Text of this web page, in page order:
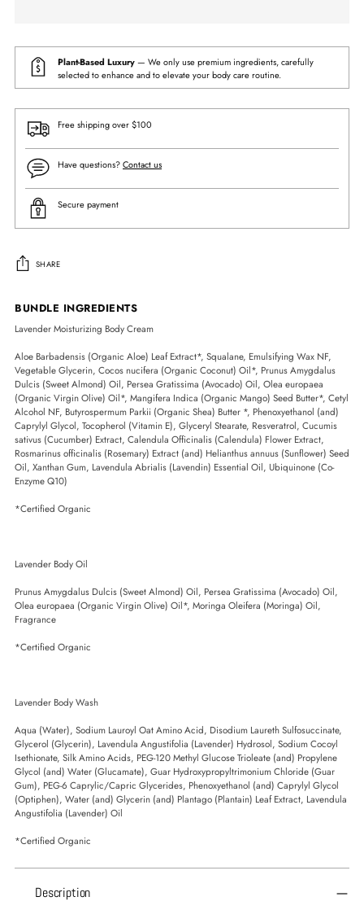
Plant-Based Luxury— We only use premium ingredients, carefully
selected to enhance and to elevate your body care routine.
Free shipping over $100
Have questions?Contact us
Secure payment
SHARE
Adding
product
to
your
cart
BUNDLE INGREDIENTS
Lavender Moisturizing Body Cream
Aloe Barbadensis (Organic Aloe) Leaf Extract*, Squalane, Emulsifying Wax NF,
Vegetable Glycerin, Cocos nucifera (Organic Coconut) Oil*, Prunus Amygdalus
Dulcis (Sweet Almond) Oil, Persea Gratissima (Avocado) Oil, Olea europaea
(Organic Virgin Olive) Oil*, Mangifera Indica (Organic Mango) Seed Butter*, Cetyl
Alcohol NF, Butyrospermum Parkii (Organic Shea) Butter *, Phenoxyethanol (and)
Caprylyl Glycol, Tocopherol (Vitamin E), Glyceryl Stearate, Resveratrol, Cucumis
sativus (Cucumber) Extract, Calendula Officinalis (Calendula) Flower Extract,
Rosmarinus officinalis (Rosemary) Extract (and) Helianthus annuus (Sunflower) Seed
Oil, Xanthan Gum, Lavendula Abrialis (Lavendin) Essential Oil, Ubiquinone (Co-
Enzyme Q10)
*Certified Organic
Lavender Body Oil
Prunus Amygdalus Dulcis (Sweet Almond) Oil, Persea Gratissima (Avocado) Oil,
Olea europaea (Organic Virgin Olive) Oil*, Moringa Oleifera (Moringa) Oil,
Fragrance
*Certified Organic
Lavender Body Wash
Aqua (Water), Sodium Lauroyl Oat Amino Acid, Disodium Laureth Sulfosuccinate,
Glycerol (Glycerin), Lavendula Angustifolia (Lavender) Hydrosol, Sodium Cocoyl
Isethionate, Silk Amino Acids, PEG-120 Methyl Glucose Trioleate (and) Propylene
Glycol (and) Water (Glucamate), Guar Hydroxypropyltrimonium Chloride (Guar
Gum), PEG-6 Caprylic/Capric Glycerides, Phenoxyethanol (and) Caprylyl Glycol
(Optiphen), Water (and) Glycerin (and) Plantago (Plantain) Leaf Extract, Lavendula
Angustifolia (Lavender) Oil
*Certified Organic
Description